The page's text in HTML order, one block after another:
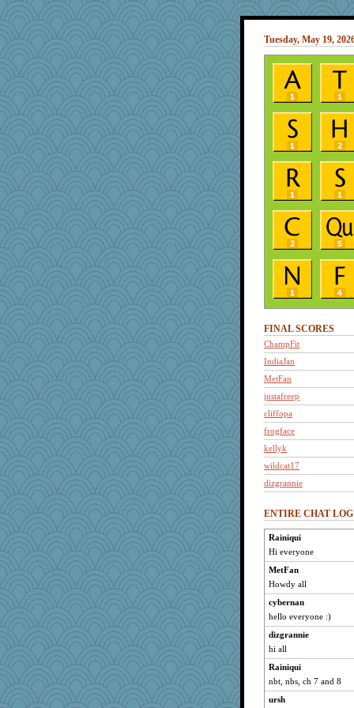
Tuesday, May 19,
FINAL SCORES
ChampFit
IndiaJan
MetFan
justafreep
cliffopa
frogface
kellyk
wildcat17
dizgrannie
mich_pdx
jimmel
nanrde
nrkii
LuvWordGames
penquis
mooz
marilyn992
welki
Grandma Barb
ENTIRE CHAT LOG
Rainiqui
Hi everyone
MetFan
Howdy all
cybernan
hello everyone :)
dizgrannie
hi all
Rainiqui
nbt, nbs, ch 7 and 8
ursh